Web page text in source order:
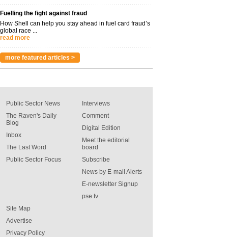
Fuelling the fight against fraud
How Shell can help you stay ahead in fuel card fraud’s
global race ...
read more
more featured articles >
Public Sector News
The Raven's Daily
Blog
Inbox
The Last Word
Public Sector Focus
Interviews
Comment
Digital Edition
Meet the editorial
board
Subscribe
News by E-mail Alerts
E-newsletter Signup
pse tv
Site Map
Advertise
Privacy Policy